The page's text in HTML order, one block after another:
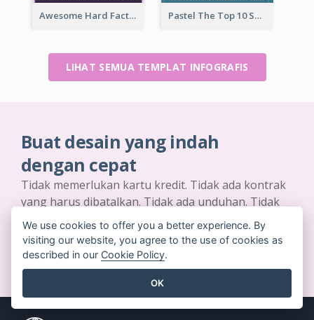
Awesome Hard Facts About Software Skills Infographic Design Pastel The Top 10 Soft Skills Infographic Design
LIHAT SEMUA TEMPLAT INFOGRAFIS
Buat desain yang indah
dengan cepat
Tidak memerlukan kartu kredit. Tidak ada kontrak
yang harus dibatalkan. Tidak ada unduhan. Tidak
ada biaya tersembunyi.
MEMULAI SECARA GRATIS
We use cookies to offer you a better experience. By
visiting our website, you agree to the use of cookies as
described in our Cookie Policy.
OK